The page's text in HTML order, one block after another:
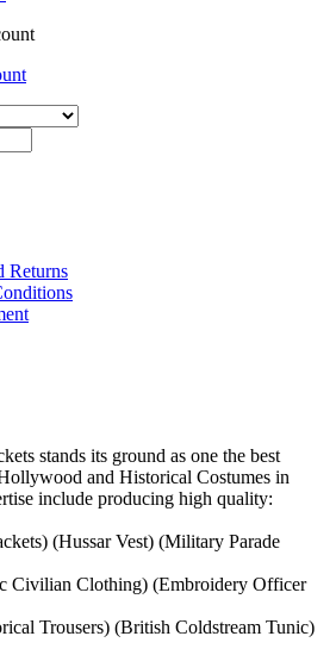
Returns
stands its ground as one the best
and Historical Costumes in
include producing high quality:
(Hussar Vest) (Military Parade
Civilian Clothing) (Embroidery Officer
Trousers) (British Coldstream Tunic)